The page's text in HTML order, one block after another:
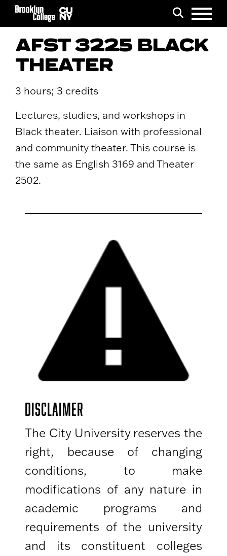
Search
Menu
AFST 3225 BLACK
THEATER
3 hours; 3 credits
Lectures, studies, and workshops in
Black theater. Liaison with professional
and community theater. This course is
the same as English 3169 and Theater
2502.
DISCLAIMER
The City University reserves the
right, because of changing
conditions, to make
modifications of any nature in
academic programs and
requirements of the university
and its constituent colleges